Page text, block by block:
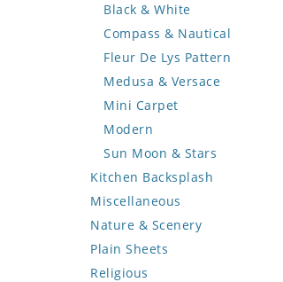
Dinosaur
Dog
Dolphin
Dragon
Duck
Eagle
Elephant
Exotic Creature
Fish
Fox
Giraffe
Hen
Greek Key Design
Mirror Frame
Wave Design
Mermaid
Nudes
Oriental
Portrait
Black & White
Compass & Nautical
Fleur De Lys Pattern
Medusa & Versace
Mini Carpet
Modern
Sun Moon & Stars
Kitchen Backsplash
Coffee & Tea
Fruit Basket
Fruits & Vegetables
Miscellaneous
Nature & Scenery
Flower
Landscape
Plain Sheets
Crazy Cut
Religious